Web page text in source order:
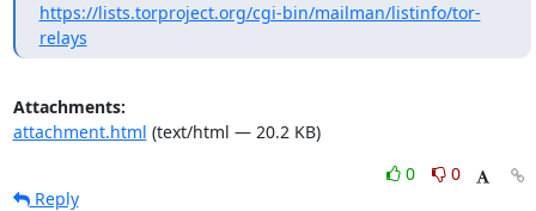
https://lists.torproject.org/cgi-bin/mailman/listinfo/tor-
relays
Attachments:
attachment.html (text/html — 20.2 KB)
0
0
Reply